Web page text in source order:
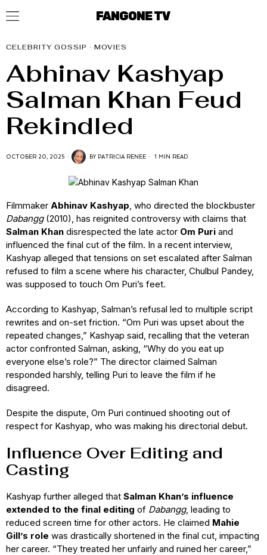
FANGONE TV
CELEBRITY GOSSIP · MOVIES
Abhinav Kashyap
Salman Khan Feud
Rekindled
OCTOBER 20, 2025 BY PATRICIA RENEE 1 MIN READ
Filmmaker Abhinav Kashyap , who directed the blockbuster
Dabangg(2010), has reignited controversy with claims that
Salman Khan disrespected the late actor Om Puri and
influenced the final cut of the film. In a recent interview,
Kashyap alleged that tensions on set escalated after Salman
refused to film a scene where his character, Chulbul Pandey,
was supposed to touch Om Puri’s feet.
According to Kashyap, Salman’s refusal led to multiple script
rewrites and on-set friction. “Om Puri was upset about the
repeated changes,” Kashyap said, recalling that the veteran
actor confronted Salman, asking, “Why do you eat up
everyone else’s role?” The director claimed Salman
responded harshly, telling Puri to leave the film if he
disagreed.
Despite the dispute, Om Puri continued shooting out of
respect for Kashyap, who was making his directorial debut.
Influence Over Editing and
Casting
Kashyap further alleged that Salman Khan’s influence
extended to the final editing of Dabangg, leading to
reduced screen time for other actors. He claimed Mahie
Gill’s role was drastically shortened in the final cut, impacting
her career. “They treated her unfairly and ruined her career,”